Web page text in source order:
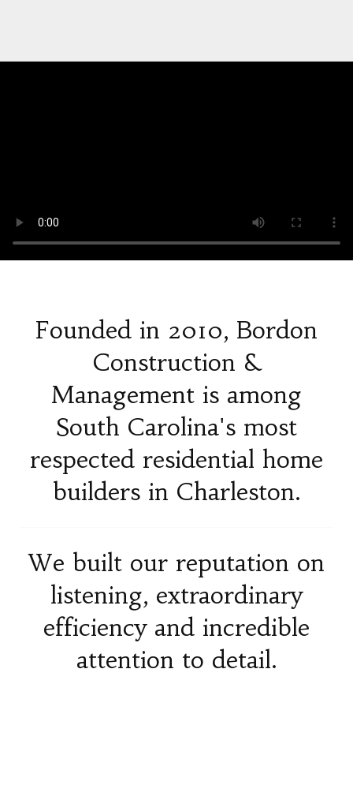
Founded in 2010, Bordon
Construction &
Management is among
South Carolina's most
respected residential home
builders in Charleston.
We built our reputation on
listening, extraordinary
efficiency and incredible
attention to detail.